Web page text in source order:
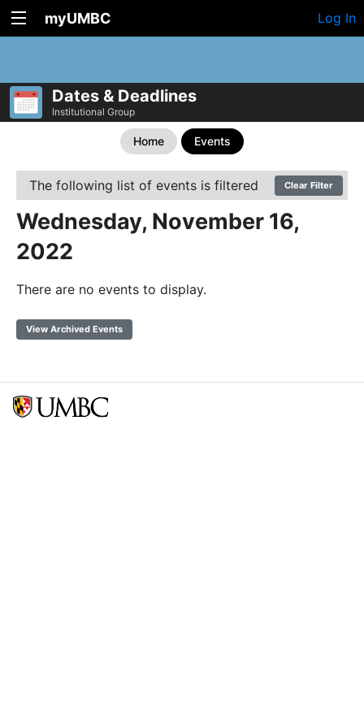
myUMBC Log In
Dates & Deadlines
Institutional Group
Home Events
The following list of events is filtered Clear Filter
Wednesday, November 16,
2022
There are no events to display.
View Archived Events